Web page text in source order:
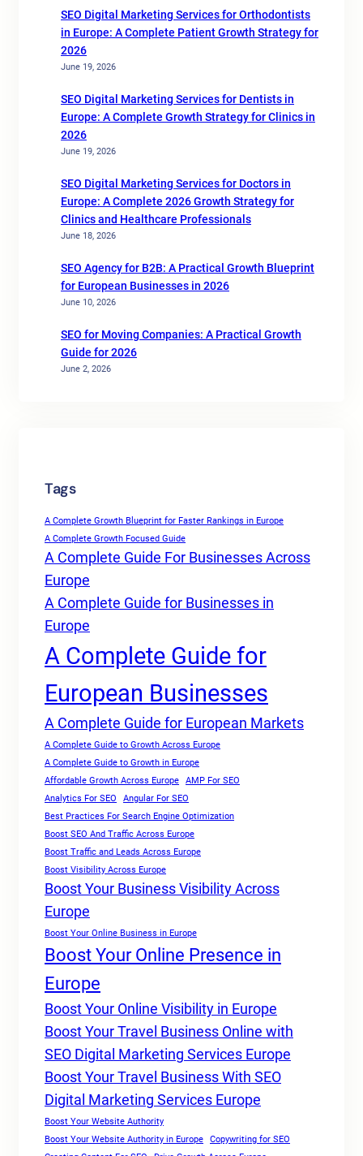
SEO Digital Marketing Services for Orthodontists
in Europe: A Complete Patient Growth Strategy for
2026
June 19, 2026
SEO Digital Marketing Services for Dentists in
Europe: A Complete Growth Strategy for Clinics in
2026
June 19, 2026
SEO Digital Marketing Services for Doctors in
Europe: A Complete 2026 Growth Strategy for
Clinics and Healthcare Professionals
June 18, 2026
SEO Agency for B2B: A Practical Growth Blueprint
for European Businesses in 2026
June 10, 2026
SEO for Moving Companies: A Practical Growth
Guide for 2026
June 2, 2026
Tags
A Complete Growth Blueprint for Faster Rankings in Europe
A Complete Growth Focused Guide
A Complete Guide For Businesses Across
Europe
A Complete Guide for Businesses in
Europe
A Complete Guide for
European Businesses
A Complete Guide for European Markets
A Complete Guide to Growth Across Europe
A Complete Guide to Growth in Europe
Affordable Growth Across Europe
AMP For SEO
Analytics For SEO
Angular For SEO
Best Practices For Search Engine Optimization
Boost SEO And Traffic Across Europe
Boost Traffic and Leads Across Europe
Boost Visibility Across Europe
Boost Your Business Visibility Across
Europe
Boost Your Online Business in Europe
Boost Your Online Presence in
Europe
Boost Your Online Visibility in Europe
Boost Your Travel Business Online with
SEO Digital Marketing Services Europe
Boost Your Travel Business With SEO
Digital Marketing Services Europe
Boost Your Website Authority
Boost Your Website Authority in Europe
Copywriting for SEO